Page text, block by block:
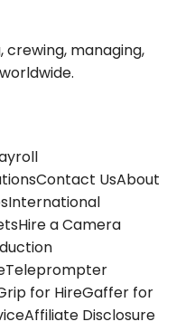
managing,
Contact UsAbout
International
Hire a Camera
Teleprompter
for HireGaffer for
Affiliate Disclosure